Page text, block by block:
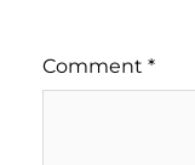
Comment *